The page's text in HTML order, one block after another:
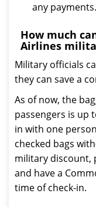
any payments.
How much
Airlines
Military officials
they can save a
As of now, the
passengers is up
in with one
checked bags
military discount,
and have a
time of check-in.